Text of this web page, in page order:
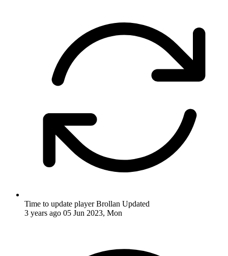
Time to update player Brollan Updated
3 years ago 05 Jun 2023, Mon